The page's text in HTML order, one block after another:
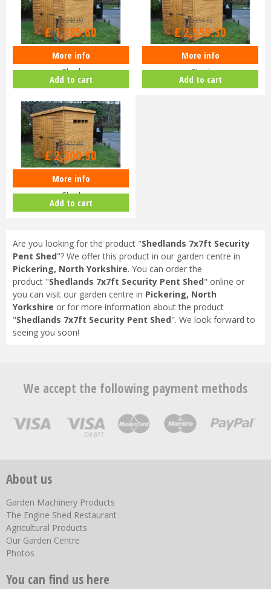
Shedlands 6x4ft Security Pent
Shed
£1,248.00
£1,185.60
More info
Add to cart
Shedlands 12x8ft Security Pent
Shed
£2,694.00
£2,559.30
More info
Add to cart
Shedlands 10x8ft Security Pent
Shed
£2,422.00
£2,300.90
More info
Add to cart
Are you looking for the product "Shedlands 7x7ft Security
Pent Shed"? We offer this product in our garden centre in
Pickering, North Yorkshire. You can order the
product "Shedlands 7x7ft Security Pent Shed" online or
you can visit our garden centre in Pickering, North
Yorkshire or for more information about the product
"Shedlands 7x7ft Security Pent Shed". We look forward to
seeing you soon!
We accept the following payment methods
About us
Garden Machinery Products
The Engine Shed Restaurant
Agricultural Products
Our Garden Centre
Photos
You can find us here